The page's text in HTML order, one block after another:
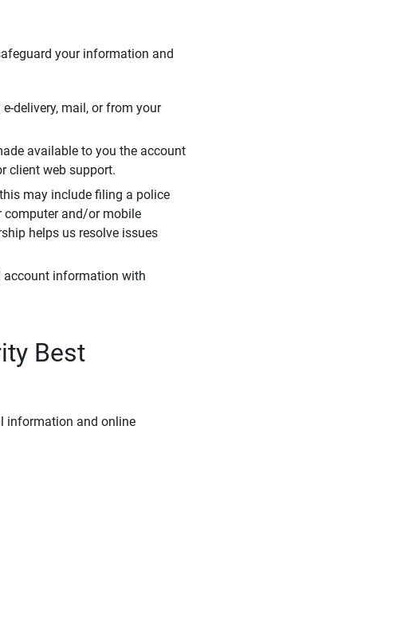
your information and
delivery, mail, or from your
available to you the account
client web support.
may include filing a police
computer and/or mobile
helps us resolve issues
account information with
Best
information and online